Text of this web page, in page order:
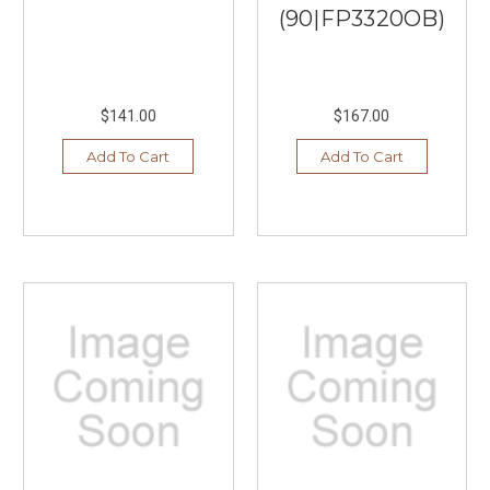
$141.00
Add To Cart
(90|FP3320OB)
$167.00
Add To Cart